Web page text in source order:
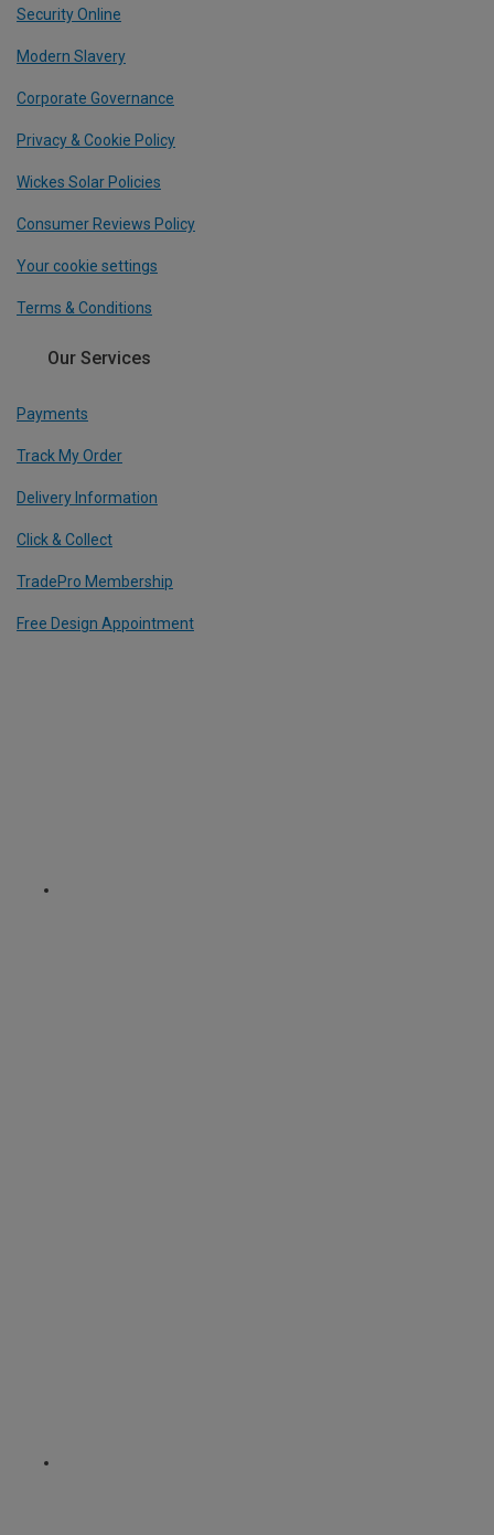
Security Online
Modern Slavery
Corporate Governance
Privacy & Cookie Policy
Wickes Solar Policies
Consumer Reviews Policy
Your cookie settings
Terms & Conditions
Our Services
Payments
Track My Order
Delivery Information
Click & Collect
TradePro Membership
Free Design Appointment